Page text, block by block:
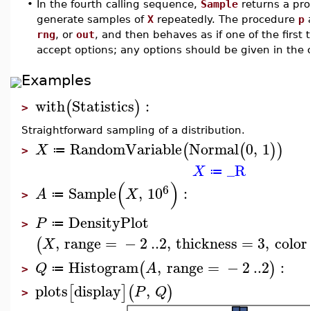
• In the fourth calling sequence, Sample returns a
generate samples of X repeatedly. The procedure p
rng, or out, and then behaves as if one of the first
accept options; any options should be given in the
Examples
> with(Statistics) :
Straightforward sampling of a distribution.
> X ≔ RandomVariable(Normal(0, 1))
X ≔ _R
> A ≔ Sample(X, 106) :
> P ≔ DensityPlot
(X, range = −2..2, thickness = 3, color
> Q ≔ Histogram(A, range = −2..2) :
> plots[display](P, Q)